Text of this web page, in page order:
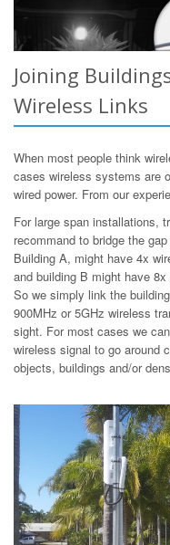
Joining
Wireless Links
When most people think
cases wireless systems are
wired power. From our
For large span installations,
recommand to bridge the
Building A, might have 4x
and building B might have
So we simply link the
900MHz or 5GHz wireless
sight. For most cases we
wireless signal to go around
objects, buildings and/or